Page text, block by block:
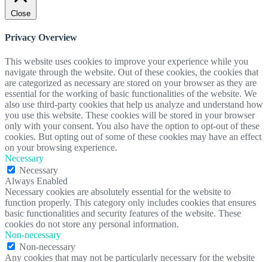
Close
Privacy Overview
This website uses cookies to improve your experience while you
navigate through the website. Out of these cookies, the cookies that
are categorized as necessary are stored on your browser as they are
essential for the working of basic functionalities of the website. We
also use third-party cookies that help us analyze and understand how
you use this website. These cookies will be stored in your browser
only with your consent. You also have the option to opt-out of these
cookies. But opting out of some of these cookies may have an effect
on your browsing experience.
Necessary
Necessary
Always Enabled
Necessary cookies are absolutely essential for the website to
function properly. This category only includes cookies that ensures
basic functionalities and security features of the website. These
cookies do not store any personal information.
Non-necessary
Non-necessary
Any cookies that may not be particularly necessary for the website